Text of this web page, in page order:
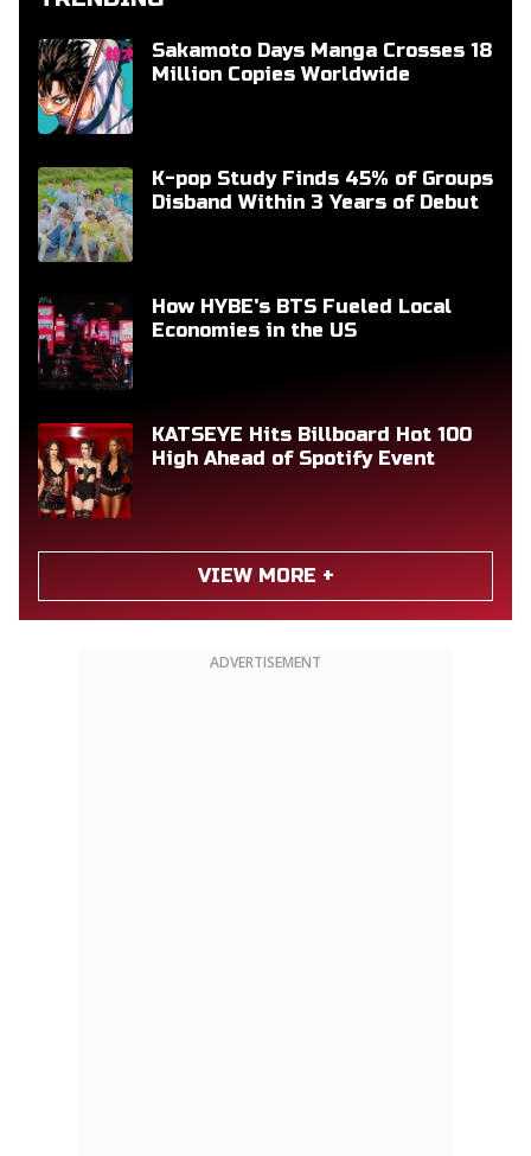
Sakamoto Days Manga Crosses 18
Million Copies Worldwide
K-pop Study Finds 45% of Groups
Disband Within 3 Years of Debut
How HYBE's BTS Fueled Local
Economies in the US
KATSEYE Hits Billboard Hot 100
High Ahead of Spotify Event
VIEW MORE +
ADVERTISEMENT